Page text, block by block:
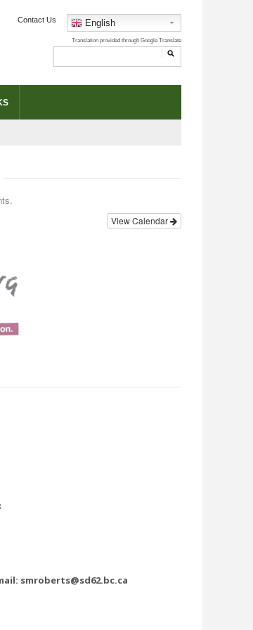
Contact Us English
View Calendar
smroberts@sd62.bc.ca